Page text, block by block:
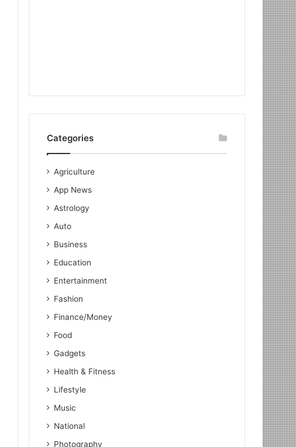
Categories
Agriculture
App News
Astrology
Auto
Business
Education
Entertainment
Fashion
Finance/Money
Food
Gadgets
Health & Fitness
Lifestyle
Music
National
Photography